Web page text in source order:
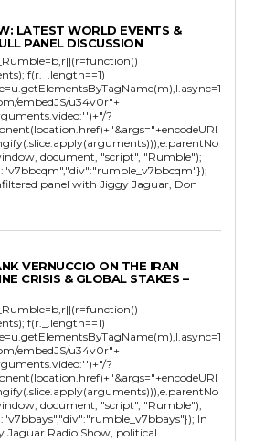
LATEST WORLD EVENTS &
PANEL DISCUSSION
embedJS/u34v0r"+
?
document, "script", "Rumble");
panel with Jiggy Jaguar, Don
VERNUCCIO ON THE IRAN
CRISIS & GLOBAL STAKES –
embedJS/u34v0r"+
?
document, "script", "Rumble");
In
Jaguar Radio Show, political...